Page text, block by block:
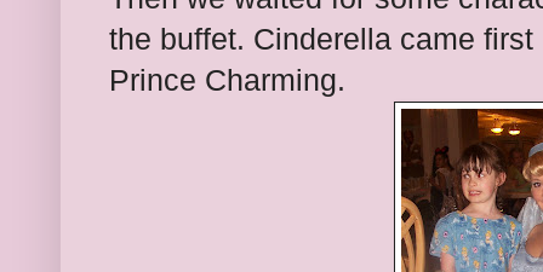
the buffet. Cinderella came
Prince Charming.